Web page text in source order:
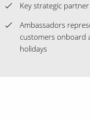
Key strategic
Ambassadors
customers onboard
holidays